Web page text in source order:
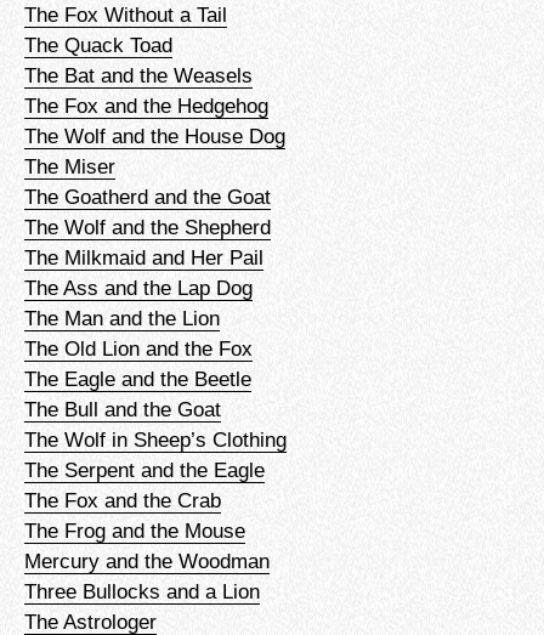
The Fox Without a Tail
The Quack Toad
The Bat and the Weasels
The Fox and the Hedgehog
The Wolf and the House Dog
The Miser
The Goatherd and the Goat
The Wolf and the Shepherd
The Milkmaid and Her Pail
The Ass and the Lap Dog
The Man and the Lion
The Old Lion and the Fox
The Eagle and the Beetle
The Bull and the Goat
The Wolf in Sheep’s Clothing
The Serpent and the Eagle
The Fox and the Crab
The Frog and the Mouse
Mercury and the Woodman
Three Bullocks and a Lion
The Astrologer